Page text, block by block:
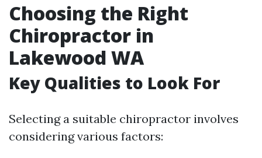
Choosing the Right
Chiropractor in
Lakewood WA
Key Qualities to Look For
Selecting a suitable chiropractor involves
considering various factors: